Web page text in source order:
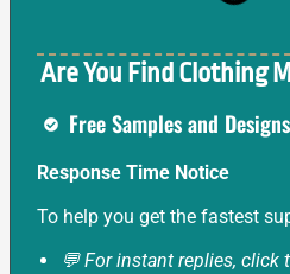
Are You Find Clothing
Free Samples and Designs
Response Time Notice
To help you get the fastest
💬 For instant replies, click